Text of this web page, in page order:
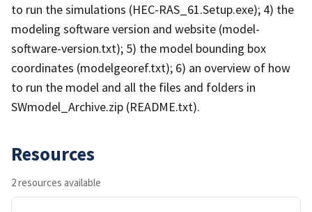
to run the simulations (HEC-RAS_61.Setup.exe); 4) the
modeling software version and website (model-
software-version.txt); 5) the model bounding box
coordinates (modelgeoref.txt); 6) an overview of how
to run the model and all the files and folders in
SWmodel_Archive.zip (README.txt).
Resources
2 resources available